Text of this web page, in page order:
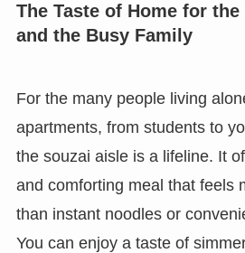
The Taste of Home for
and the Busy Family
For the many people living
apartments, from students to
the souzai aisle is a lifeline. It
and comforting meal that feels
than instant noodles or
You can enjoy a taste of